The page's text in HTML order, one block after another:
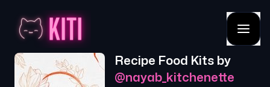
Recipe Food Kits by
@nayab_kitchenette